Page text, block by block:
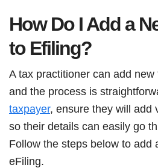
How Do I Add a
to Efiling?
A tax practitioner can add
and the process is
taxpayer, ensure they will add
so their details can easily go
Follow the steps below to add
eFiling.